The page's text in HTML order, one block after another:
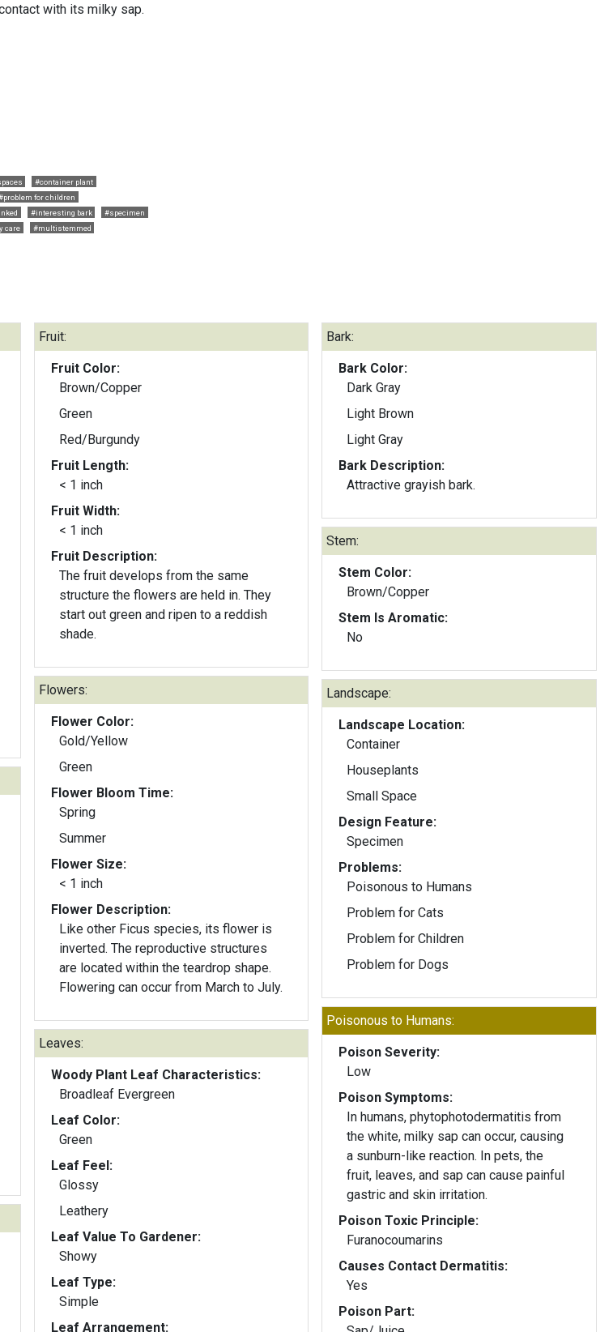
with its milky sap.
#container plant
for children
#interesting bark
#specimen
care
#multistemmed
Fruit:
Fruit Color:
Brown/Copper
Green
Red/Burgundy
Fruit Length:
< 1 inch
Fruit Width:
< 1 inch
Fruit Description:
The fruit develops from the same
structure the flowers are held in. They
start out green and ripen to a reddish
shade.
Flowers:
Flower Color:
Gold/Yellow
Green
Flower Bloom Time:
Spring
Summer
Flower Size:
< 1 inch
Flower Description:
Like other Ficus species, its flower is
inverted. The reproductive structures
are located within the teardrop shape.
Flowering can occur from March to July.
Leaves:
Woody Plant Leaf Characteristics:
Broadleaf Evergreen
Leaf Color:
Green
Leaf Feel:
Glossy
Leathery
Leaf Value To Gardener:
Showy
Leaf Type:
Simple
Leaf Arrangement:
Bark:
Bark Color:
Dark Gray
Light Brown
Light Gray
Bark Description:
Attractive grayish bark.
Stem:
Stem Color:
Brown/Copper
Stem Is Aromatic:
No
Landscape:
Landscape Location:
Container
Houseplants
Small Space
Design Feature:
Specimen
Problems:
Poisonous to Humans
Problem for Cats
Problem for Children
Problem for Dogs
Poisonous to Humans:
Poison Severity:
Low
Poison Symptoms:
In humans, phytophotodermatitis from
the white, milky sap can occur, causing
a sunburn-like reaction. In pets, the
fruit, leaves, and sap can cause painful
gastric and skin irritation.
Poison Toxic Principle:
Furanocoumarins
Causes Contact Dermatitis:
Yes
Poison Part: